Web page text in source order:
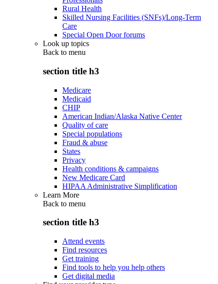
Rural Health
Skilled Nursing Facilities (SNFs)/Long-Term
Care
Special Open Door forums
Look up topics
Back to menu
section title h3
Medicare
Medicaid
CHIP
American Indian/Alaska Native Center
Quality of care
Special populations
Fraud & abuse
States
Privacy
Health conditions & campaigns
New Medicare Card
HIPAA Administrative Simplification
Learn More
Back to menu
section title h3
Attend events
Find resources
Get training
Find tools to help you help others
Get digital media